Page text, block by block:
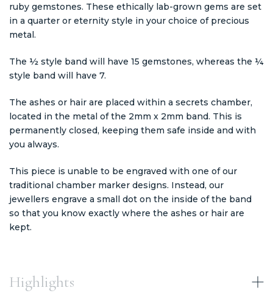
ruby gemstones. These ethically lab-grown gems are set
in a quarter or eternity style in your choice of precious
metal.
The ½ style band will have 15 gemstones, whereas the ¼
style band will have 7.
The ashes or hair are placed within a secrets chamber,
located in the metal of the 2mm x 2mm band. This is
permanently closed, keeping them safe inside and with
you always.
This piece is unable to be engraved with one of our
traditional chamber marker designs. Instead, our
jewellers engrave a small dot on the inside of the band
so that you know exactly where the ashes or hair are
kept.
Highlights